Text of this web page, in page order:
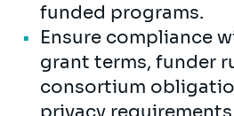
funded programs.
Ensure compliance
grant terms, funder
consortium